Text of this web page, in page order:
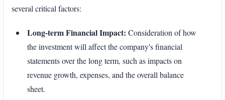
several critical factors:
Long-term Financial Impact: Consideration of how
the investment will affect the company's financial
statements over the long term, such as impacts on
revenue growth, expenses, and the overall balance
sheet.